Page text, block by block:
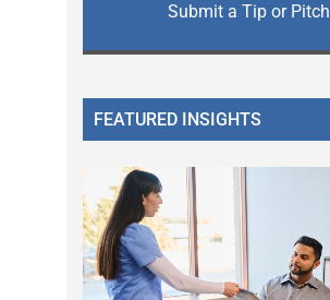
Submit a Tip or Pitch
FEATURED INSIGHTS